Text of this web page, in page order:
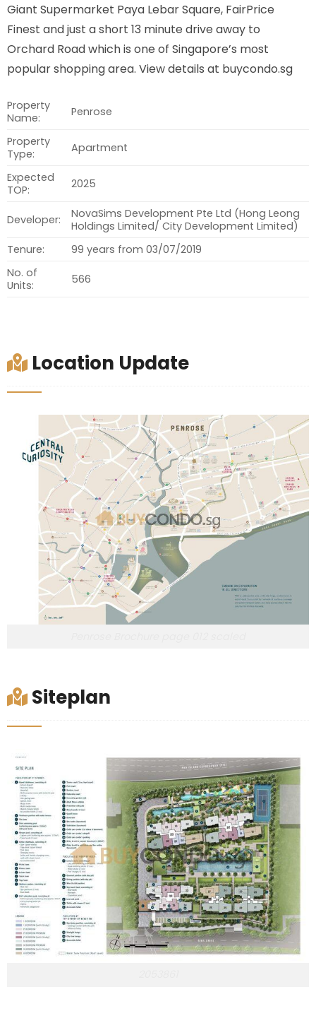
Giant Supermarket Paya Lebar Square, FairPrice
Finest and just a short 13 minute drive away to
Orchard Road which is one of Singapore’s most
popular shopping area. View details at buycondo.sg
Property
Name:
Penrose
Property
Type:
Apartment
Expected
TOP:
2025
Developer:
NovaSims Development Pte Ltd (Hong Leong
Holdings Limited/ City Development Limited)
Tenure:
99 years from 03/07/2019
No. of
Units:
566
Location Update
Siteplan